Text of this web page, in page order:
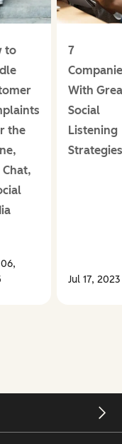
to
the
Chat,
7
With
Social
Listening
Strategies
Jul 17, 2023